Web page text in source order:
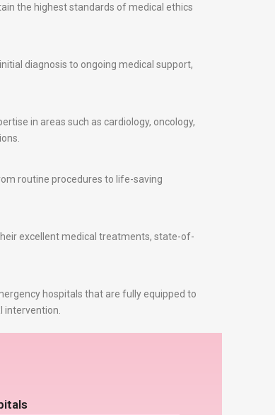
the highest standards of medical ethics
diagnosis to ongoing medical support,
in areas such as cardiology, oncology,
routine procedures to life-saving
excellent medical treatments, state-of-
hospitals that are fully equipped to
intervention.